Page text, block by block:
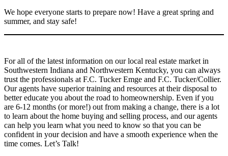
We hope everyone starts to prepare now! Have a great spring and
summer, and stay safe!
For all of the latest information on our local real estate market in
Southwestern Indiana and Northwestern Kentucky, you can always
trust the professionals at F.C. Tucker Emge and F.C. Tucker/Collier.
Our agents have superior training and resources at their disposal to
better educate you about the road to homeownership. Even if you
are 6-12 months (or more!) out from making a change, there is a lot
to learn about the home buying and selling process, and our agents
can help you learn what you need to know so that you can be
confident in your decision and have a smooth experience when the
time comes. Let’s Talk!